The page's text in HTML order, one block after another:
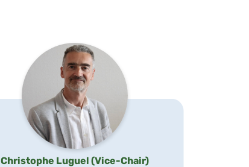
Christophe Luguel (Vice-Chair)